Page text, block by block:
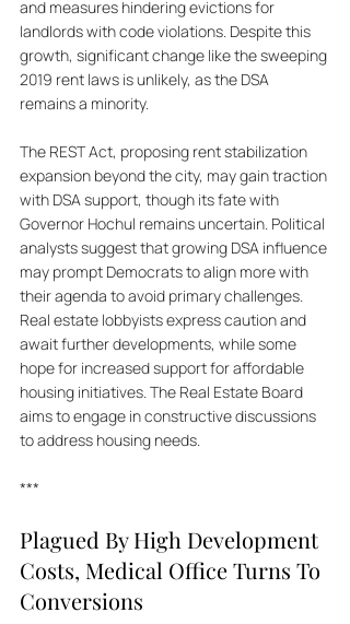
and measures hindering evictions for
landlords with code violations. Despite this
growth, significant change like the sweeping
2019 rent laws is unlikely, as the DSA
remains a minority.
The REST Act, proposing rent stabilization
expansion beyond the city, may gain traction
with DSA support, though its fate with
Governor Hochul remains uncertain. Political
analysts suggest that growing DSA influence
may prompt Democrats to align more with
their agenda to avoid primary challenges.
Real estate lobbyists express caution and
await further developments, while some
hope for increased support for affordable
housing initiatives. The Real Estate Board
aims to engage in constructive discussions
to address housing needs.
***
Plagued By High Development
Costs, Medical Office Turns To
Conversions